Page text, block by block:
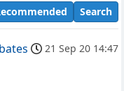
Search
21 Sep 20 14:47